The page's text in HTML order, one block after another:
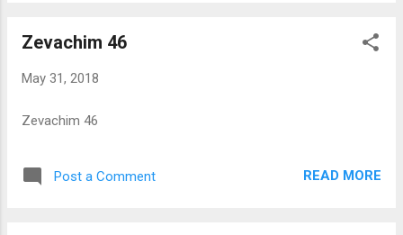
Zevachim 46
May 31, 2018
Zevachim 46
Post a Comment READ MORE